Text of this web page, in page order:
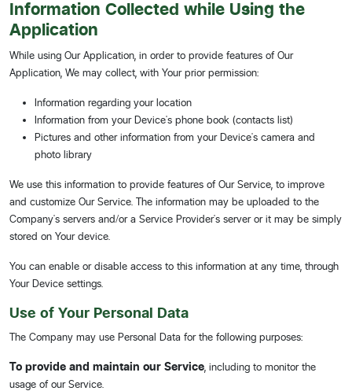
Information Collected while Using the
Application
While using Our Application, in order to provide features of Our
Application, We may collect, with Your prior permission:
Information regarding your location
Information from your Device's phone book (contacts list)
Pictures and other information from your Device's camera and
photo library
We use this information to provide features of Our Service, to improve
and customize Our Service. The information may be uploaded to the
Company's servers and/or a Service Provider's server or it may be simply
stored on Your device.
You can enable or disable access to this information at any time, through
Your Device settings.
Use of Your Personal Data
The Company may use Personal Data for the following purposes:
To provide and maintain our Service , including to monitor the
usage of our Service.